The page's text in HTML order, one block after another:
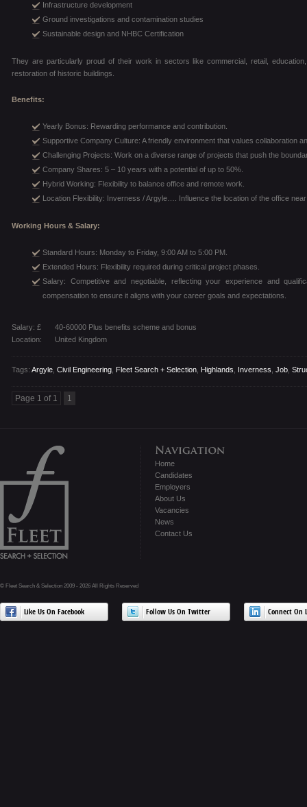
Infrastructure development
Ground investigations and contamination studies
Sustainable design and NHBC Certification
They are particularly proud of their work in sectors like commercial, retail,
restoration of historic buildings.
Benefits:
Yearly Bonus: Rewarding performance and contribution.
Supportive Company Culture: A friendly environment that values collaboration
Challenging Projects: Work on a diverse range of projects that push the
Company Shares: 5 – 10 years with a potential of up to 50%.
Hybrid Working: Flexibility to balance office and remote work.
Location Flexibility: Inverness / Argyle…. Influence the location of the office
Working Hours & Salary:
Standard Hours: Monday to Friday, 9:00 AM to 5:00 PM.
Extended Hours: Flexibility required during critical project phases.
Salary: Competitive and negotiable, reflecting your experience and
compensation to ensure it aligns with your career goals and expectations.
Salary: £
40-60000 Plus benefits scheme and bonus
Location:
United Kingdom
Tags: Argyle Civil Engineering Fleet Search + Selection Highlands Inverness Job
Page 1 of 1 1
Home
Candidates
Employers
About Us
Vacancies
News
Contact Us
© Fleet Search & Selection 2009 - 2026 All Rights Reserved
Like Us On Facebook Follow Us On Twitter Connect On